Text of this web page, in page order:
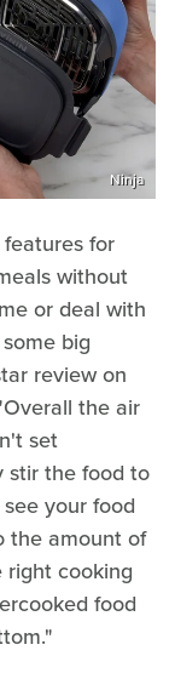
Ninja
for
without
or deal with
big
review on
the air
set
stir the food to
your food
the amount of
cooking
food